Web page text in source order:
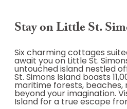
Stay on Little St.
Six charming cottages
await you on Little St.
untouched island nestled
St. Simons Island boasts
maritime forests, beaches,
beyond your imagination.
Island for a true escape